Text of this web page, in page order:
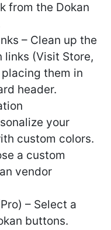
from the Dokan
– Clean up the
links (Visit Store,
them in
header.
your
custom colors.
a custom
vendor
– Select a
buttons.